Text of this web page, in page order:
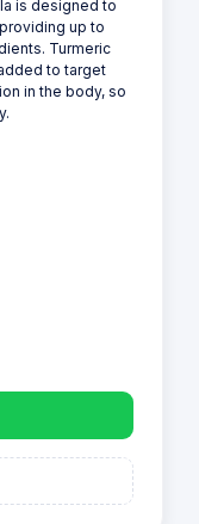
is designed to
up to
Turmeric
to target
in the body, so